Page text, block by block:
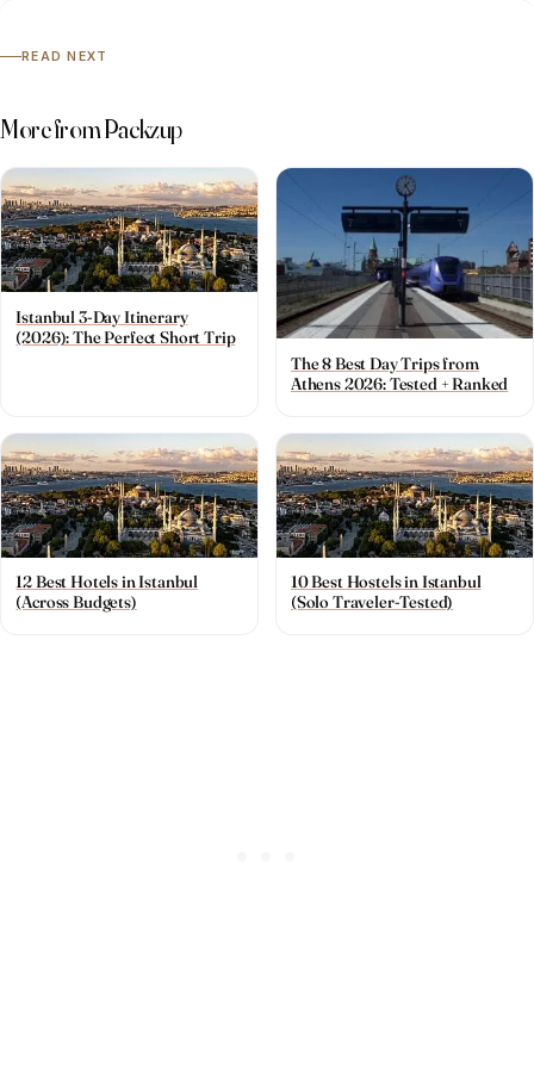
READ NEXT
More from Packzup
Istanbul 3-Day Itinerary
(2026): The Perfect Short Trip
The 8 Best Day Trips from
Athens 2026: Tested + Ranked
12 Best Hotels in Istanbul
(Across Budgets)
10 Best Hostels in Istanbul
(Solo Traveler-Tested)